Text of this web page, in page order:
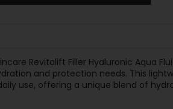
Revitalift Filler Hyaluronic Aqua
and protection needs. This
use, offering a unique blend of